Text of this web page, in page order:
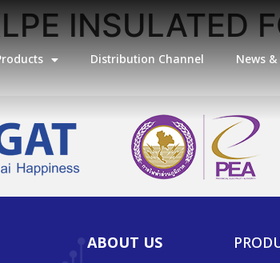
Distribution Channel News
INSULATED
ABOUT US